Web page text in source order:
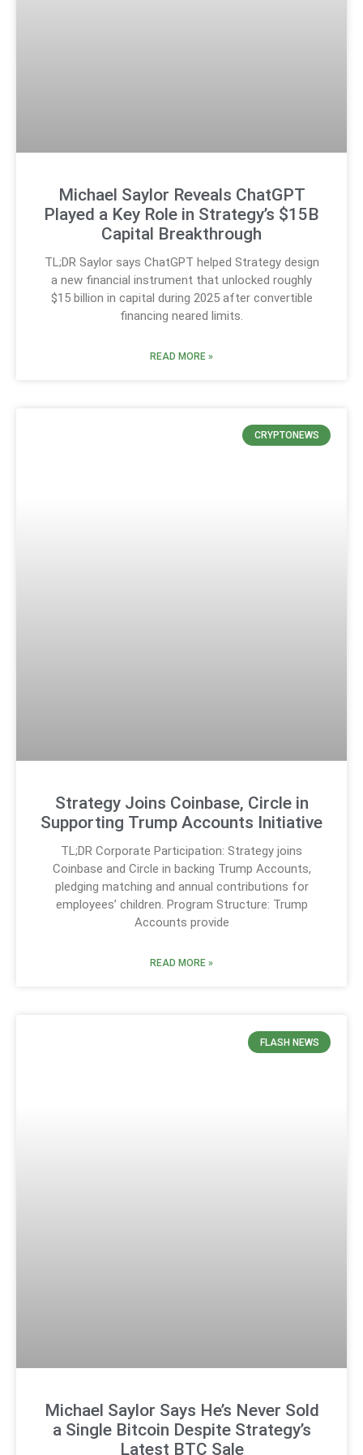
Michael Saylor Reveals ChatGPT
Played a Key Role in Strategy’s $15B
Capital Breakthrough
TL;DR Saylor says ChatGPT helped Strategy design
a new financial instrument that unlocked roughly
$15 billion in capital during 2025 after convertible
financing neared limits.
READ MORE »
CRYPTONEWS
Strategy Joins Coinbase, Circle in
Supporting Trump Accounts Initiative
TL;DR Corporate Participation: Strategy joins
Coinbase and Circle in backing Trump Accounts,
pledging matching and annual contributions for
employees’ children. Program Structure: Trump
Accounts provide
READ MORE »
FLASH NEWS
Michael Saylor Says He’s Never Sold
a Single Bitcoin Despite Strategy’s
Latest BTC Sale